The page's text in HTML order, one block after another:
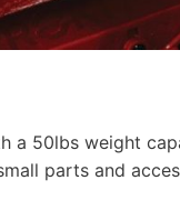
a 50lbs weight
parts and